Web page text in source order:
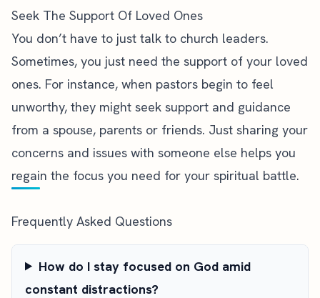
Seek The Support Of Loved Ones
You don’t have to just talk to church leaders.
Sometimes, you just need the support of your loved
ones. For instance, when pastors begin to feel
unworthy, they might seek support and guidance
from a spouse, parents or friends. Just sharing your
concerns and issues with someone else helps you
regain the focus you need for your spiritual battle.
Frequently Asked Questions
How do I stay focused on God amid
constant distractions?